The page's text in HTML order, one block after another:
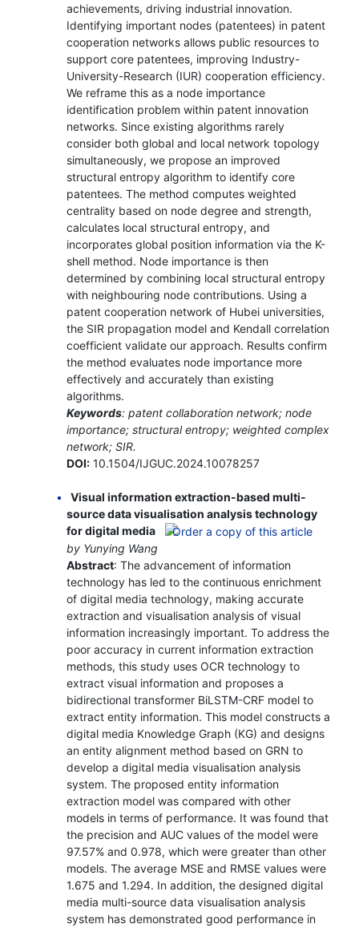
achievements, driving industrial innovation.
Identifying important nodes (patentees) in patent
cooperation networks allows public resources to
support core patentees, improving Industry-
University-Research (IUR) cooperation efficiency.
We reframe this as a node importance
identification problem within patent innovation
networks. Since existing algorithms rarely
consider both global and local network topology
simultaneously, we propose an improved
structural entropy algorithm to identify core
patentees. The method computes weighted
centrality based on node degree and strength,
calculates local structural entropy, and
incorporates global position information via the K-
shell method. Node importance is then
determined by combining local structural entropy
with neighbouring node contributions. Using a
patent cooperation network of Hubei universities,
the SIR propagation model and Kendall correlation
coefficient validate our approach. Results confirm
the method evaluates node importance more
effectively and accurately than existing
algorithms.
Keywords: patent collaboration network; node
importance; structural entropy; weighted complex
network; SIR.
DOI:10.1504/IJGUC.2024.10078257
Visual information extraction-based multi-
source data visualisation analysis technology
for digital media
by Yunying Wang
Abstract: The advancement of information
technology has led to the continuous enrichment
of digital media technology, making accurate
extraction and visualisation analysis of visual
information increasingly important. To address the
poor accuracy in current information extraction
methods, this study uses OCR technology to
extract visual information and proposes a
bidirectional transformer BiLSTM-CRF model to
extract entity information. This model constructs a
digital media Knowledge Graph (KG) and designs
an entity alignment method based on GRN to
develop a digital media visualisation analysis
system. The proposed entity information
extraction model was compared with other
models in terms of performance. It was found that
the precision and AUC values of the model were
97.57% and 0.978, which were greater than other
models. The average MSE and RMSE values were
1.675 and 1.294. In addition, the designed digital
media multi-source data visualisation analysis
system has demonstrated good performance in